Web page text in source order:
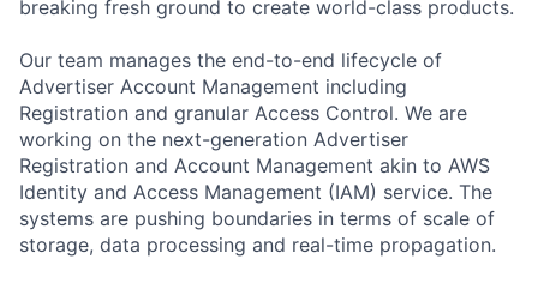
breaking fresh ground to create world-class products.
Our team manages the end-to-end lifecycle of
Advertiser Account Management including
Registration and granular Access Control. We are
working on the next-generation Advertiser
Registration and Account Management akin to AWS
Identity and Access Management (IAM) service. The
systems are pushing boundaries in terms of scale of
storage, data processing and real-time propagation.